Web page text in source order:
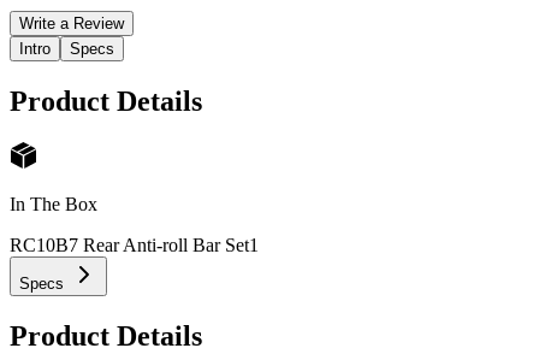
Write a Review
Intro
Specs
Product Details
In The Box
RC10B7 Rear Anti-roll Bar Set1
Specs
Product Details